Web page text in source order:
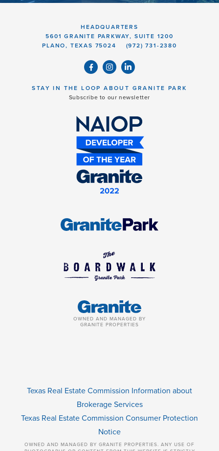
HEADQUARTERS
5601 GRANITE PARKWAY, SUITE 1200
PLANO, TEXAS 75024
(972) 731-2380
STAY IN THE LOOP ABOUT GRANITE PARK
Subscribe to our newsletter
OWNED AND MANAGED BY
GRANITE PROPERTIES
Texas Real Estate Commission Information about
Brokerage Services
Texas Real Estate Commission Consumer Protection
Notice
OWNED AND MANAGED BY GRANITE PROPERTIES. ANY USE OF